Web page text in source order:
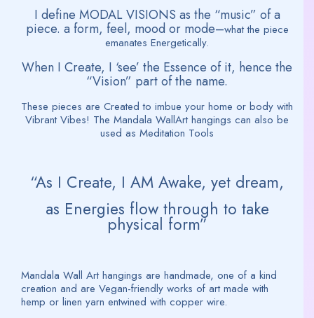
I define MODAL VISIONS as the “music” of a
piece. a form, feel, mood or mode–what the piece
emanates Energetically.
When I Create, I ‘see’ the Essence of it, hence the
“Vision” part of the name.
These pieces are Created to imbue your home or body with
Vibrant Vibes! The Mandala WallArt hangings can also be
used as Meditation Tools
“As I Create, I AM Awake, yet dream,
as Energies flow through to take
physical form”
Mandala Wall Art hangings are handmade, one of a kind
creation and are Vegan-friendly works of art made with
hemp or linen yarn entwined with copper wire.